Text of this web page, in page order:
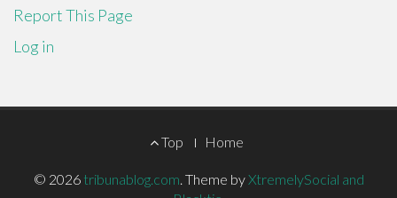
Report This Page
Log in
Menu
Top Home
© 2026 tribunablog.com. Theme byXtremelySocial and